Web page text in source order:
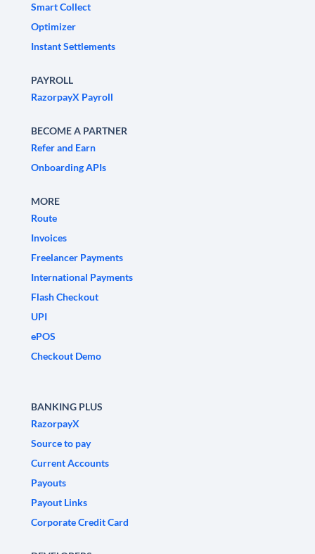
Smart Collect
Optimizer
Instant Settlements
PAYROLL
RazorpayX Payroll
BECOME A PARTNER
Refer and Earn
Onboarding APIs
MORE
Route
Invoices
Freelancer Payments
International Payments
Flash Checkout
UPI
ePOS
Checkout Demo
BANKING PLUS
RazorpayX
Source to pay
Current Accounts
Payouts
Payout Links
Corporate Credit Card